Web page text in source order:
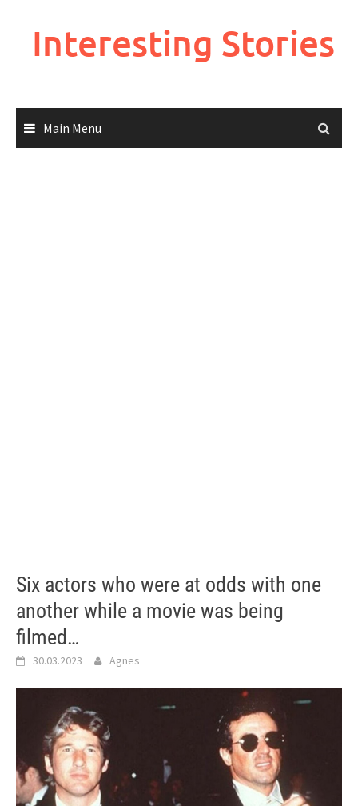
Interesting Stories
Main Menu
Six actors who were at odds with one
another while a movie was being
filmed…
30.03.2023 Agnes